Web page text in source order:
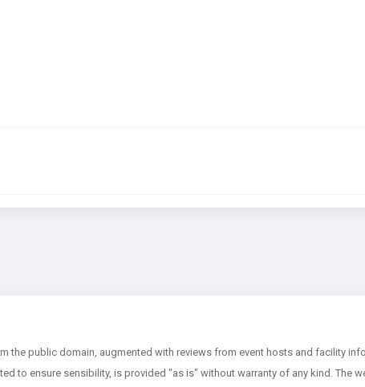
the public domain, augmented with reviews from event hosts and facility
to ensure sensibility, is provided "as is" without warranty of any kind. The